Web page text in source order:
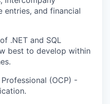
entries, and financial
.NET and SQL
best to develop within
(OCP) -